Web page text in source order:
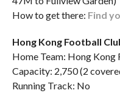
How to get there: Find
Hong Kong Football
Home Team: Hong
Capacity: 2,750 (2
Running Track: No